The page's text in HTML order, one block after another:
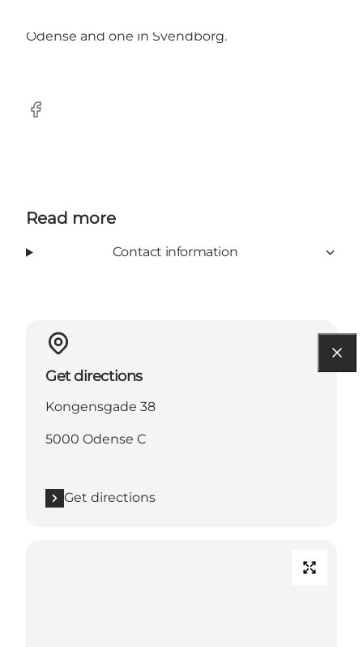
Odense and one in Svendborg.
Facebook
Read more
Contact information
Get directions
Kongensgade 38
5000 Odense C
Get directions